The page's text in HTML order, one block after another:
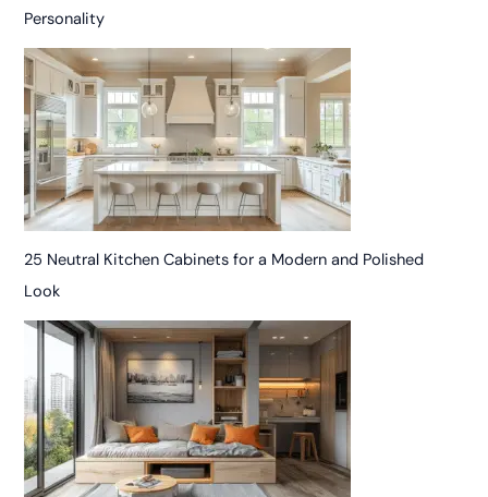
Personality
25 Neutral Kitchen Cabinets for a Modern and Polished
Look